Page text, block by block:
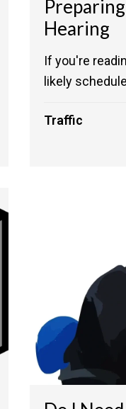
Hearing
If you're
likely
Traffic